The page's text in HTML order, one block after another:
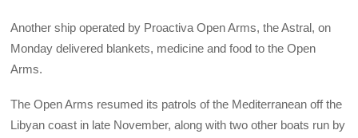
Another ship operated by Proactiva Open Arms, the Astral, on
Monday delivered blankets, medicine and food to the Open
Arms.
The Open Arms resumed its patrols of the Mediterranean off the
Libyan coast in late November, along with two other boats run by